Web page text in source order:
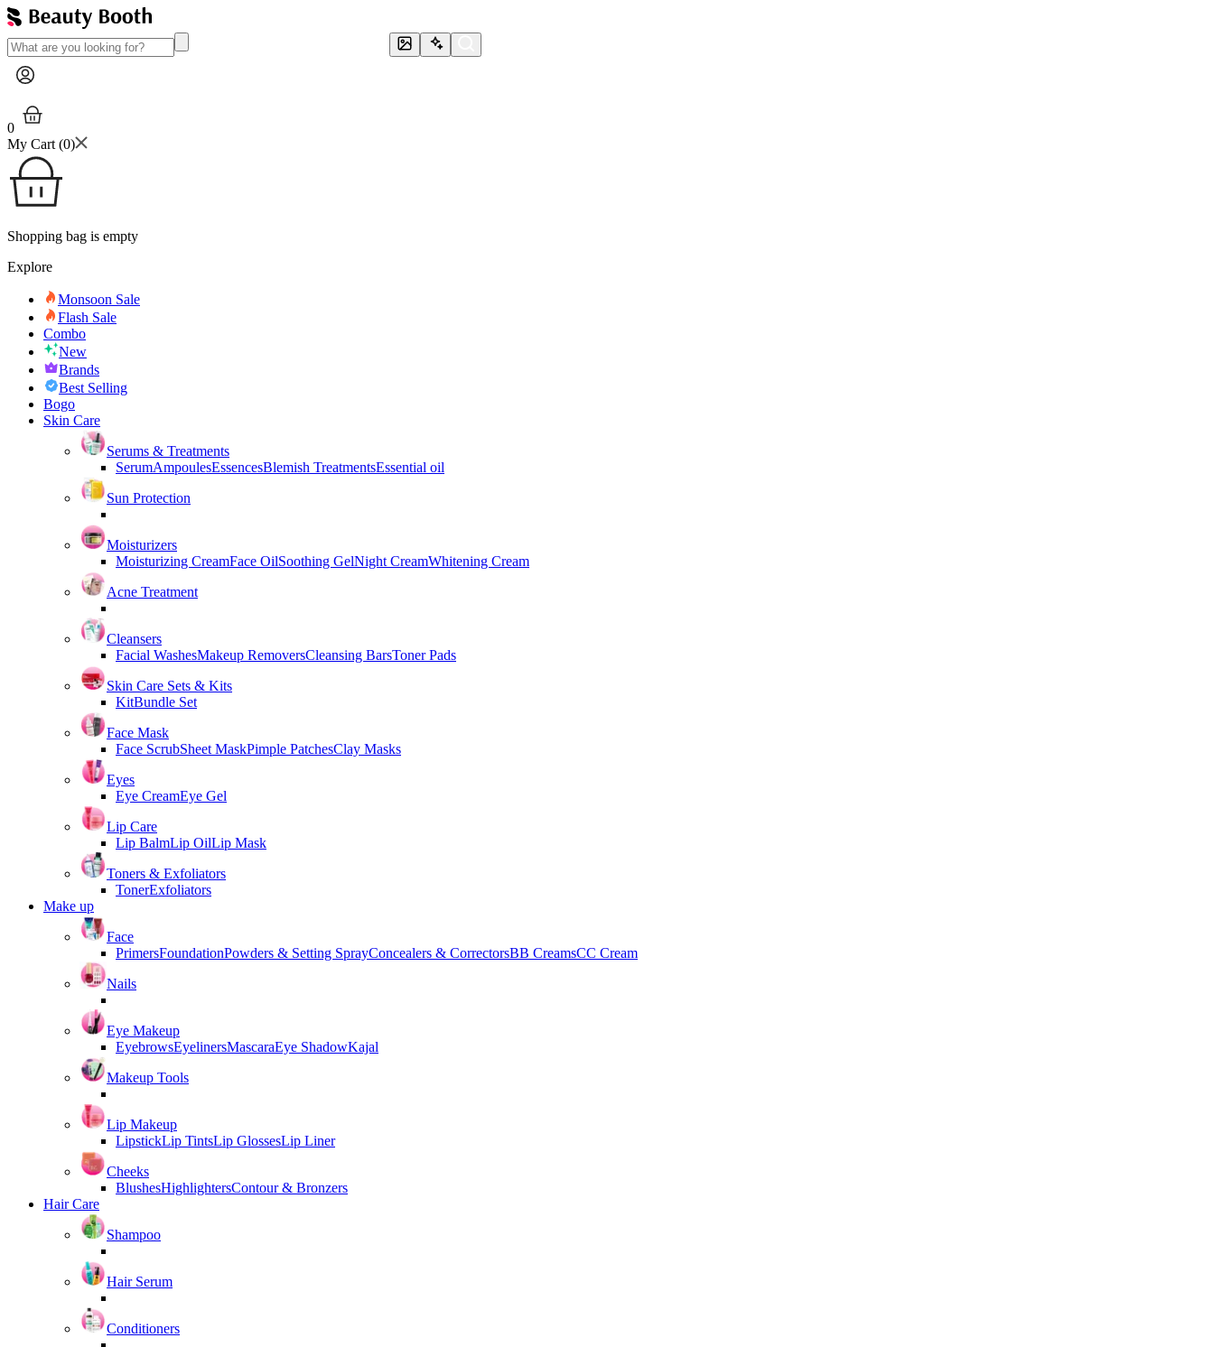
0
My Cart (0)
Shopping bag is empty
Explore
Monsoon Sale
Flash Sale
Combo
New
Brands
Best Selling
Bogo
Skin Care
Serums & Treatments
SerumAmpoulesEssencesBlemish TreatmentsEssential oil
Sun Protection
Moisturizers
Moisturizing CreamFace OilSoothing GelNight CreamWhitening Cream
Acne Treatment
Cleansers
Facial WashesMakeup RemoversCleansing BarsToner Pads
Skin Care Sets & Kits
KitBundle Set
Face Mask
Face ScrubSheet MaskPimple PatchesClay Masks
Eyes
Eye CreamEye Gel
Lip Care
Lip BalmLip OilLip Mask
Toners & Exfoliators
TonerExfoliators
Make up
Face
PrimersFoundationPowders & Setting SprayConcealers & CorrectorsBB CreamsCC Cream
Nails
Eye Makeup
EyebrowsEyelinersMascaraEye ShadowKajal
Makeup Tools
Lip Makeup
LipstickLip TintsLip GlossesLip Liner
Cheeks
BlushesHighlightersContour & Bronzers
Hair Care
Shampoo
Hair Serum
Conditioners